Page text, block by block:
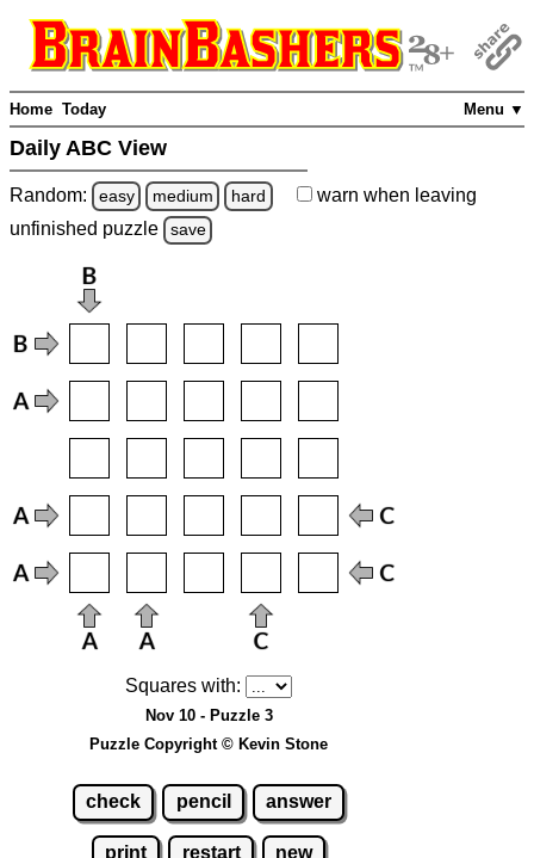
Menu ▼
Home Today
Daily ABC View
Random: easy medium hard warn when leaving
unfinished puzzle save
Squares with:
Nov 10 - Puzzle 3
Puzzle Copyright © Kevin Stone
check pencil answer
print restart new